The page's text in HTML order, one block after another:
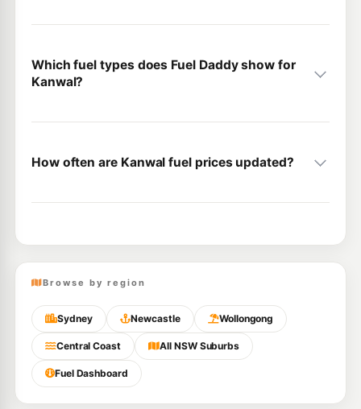
Which fuel types does Fuel Daddy show for
Kanwal?
How often are Kanwal fuel prices updated?
Browse by region
Sydney Newcastle Wollongong
Central Coast All NSW Suburbs
Fuel Dashboard